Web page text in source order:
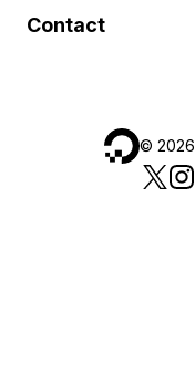
Contact
© 2026